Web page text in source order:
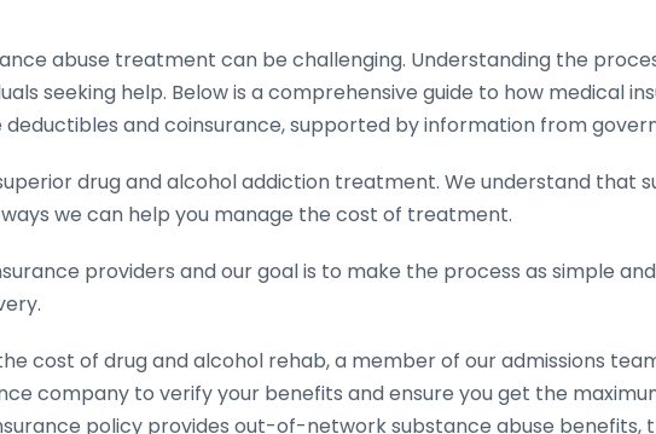
abuse treatment can be challenging. Understanding the
seeking help. Below is a comprehensive guide to how medical
and coinsurance, supported by information from
drug and alcohol addiction treatment. We understand that
we can help you manage the cost of treatment.
providers and our goal is to make the process as simple
cost of drug and alcohol rehab, a member of our admissions
company to verify your benefits and ensure you get the
policy provides out-of-network substance abuse benefits,